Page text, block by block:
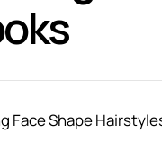
Face Shape